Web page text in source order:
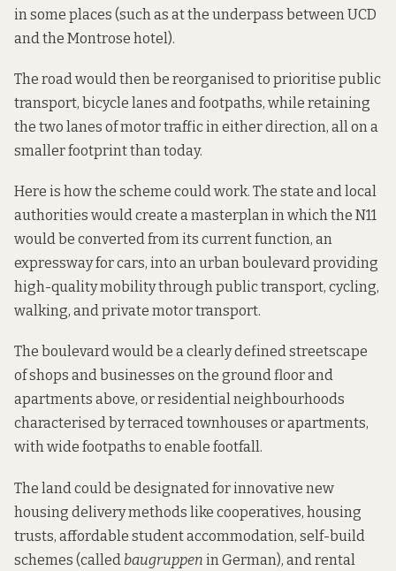
in some places (such as at the underpass between UCD
and the Montrose hotel).
The road would then be reorganised to prioritise public
transport, bicycle lanes and footpaths, while retaining
the two lanes of motor traffic in either direction, all on a
smaller footprint than today.
Here is how the scheme could work. The state and local
authorities would create a masterplan in which the N11
would be converted from its current function, an
expressway for cars, into an urban boulevard providing
high-quality mobility through public transport, cycling,
walking, and private motor transport.
The boulevard would be a clearly defined streetscape
of shops and businesses on the ground floor and
apartments above, or residential neighbourhoods
characterised by terraced townhouses or apartments,
with wide footpaths to enable footfall.
The land could be designated for innovative new
housing delivery methods like cooperatives, housing
trusts, affordable student accommodation, self-build
schemes (called baugruppen in German), and rental